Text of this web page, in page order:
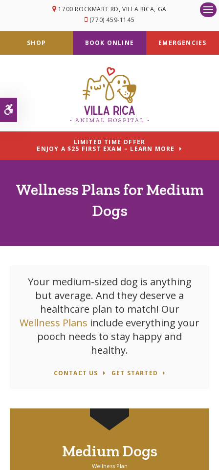
1700 ROCKMART RD VILLA RICA GA
(770) 459-1145
SHOP BOOK ONLINE EMERGENCIES
LIMITED TIME OFFER
ENJOY A $25 FIRST EXAM – LEARN MORE
Wellness Plans for Medium
Dogs
Your medium-sized dog is anything
but average. And they deserve a
healthcare plan to match! Our
Wellness Plans include everything your
pooch needs to stay happy and
healthy.
CONTACT US GET STARTED
Medium Dogs
Wellness Plan